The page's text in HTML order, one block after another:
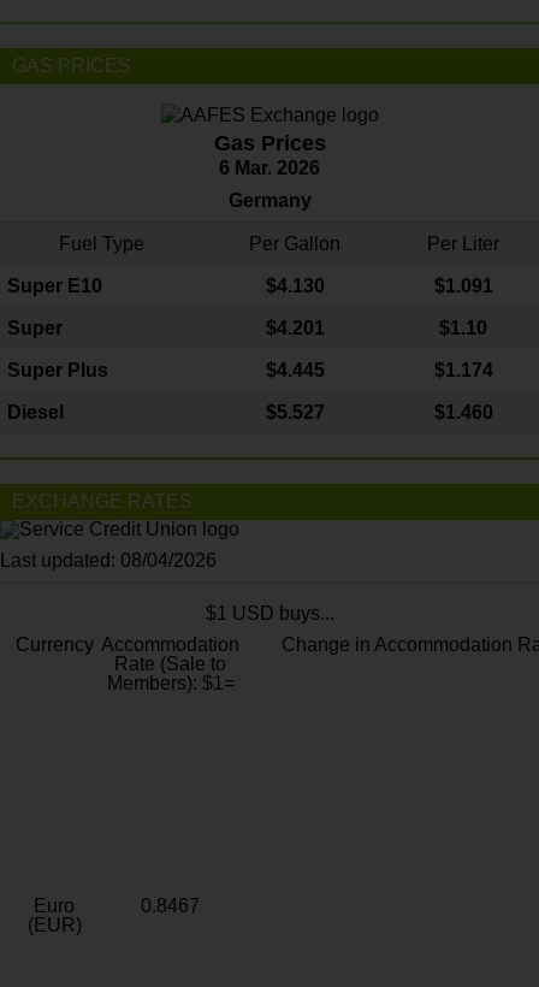
GAS PRICES
Gas Prices
6 Mar. 2026
Germany
Fuel Type Per Gallon Per Liter
Super E10 $4.130 $1.091
Super $4.201 $1.10
Super Plus $4.445 $1.174
Diesel $5.527 $1.460
EXCHANGE RATES
Last updated: 08/04/2026
$1 USD buys...
Currency Accommodation
Rate (Sale to
Members): $1=
Change in Accommodation
Euro
(EUR)
0.8467